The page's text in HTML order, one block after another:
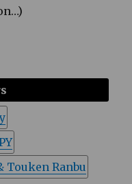
Touken Ranbu